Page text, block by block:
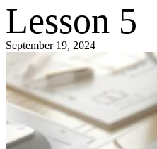
Lesson 5
September 19, 2024